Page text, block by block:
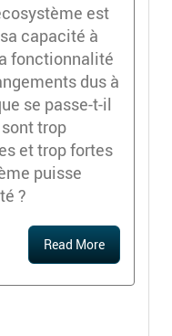
est
capacité à
fonctionnalité
dus à
se passe-t-il
trop
et trop fortes
puisse
?
Read More